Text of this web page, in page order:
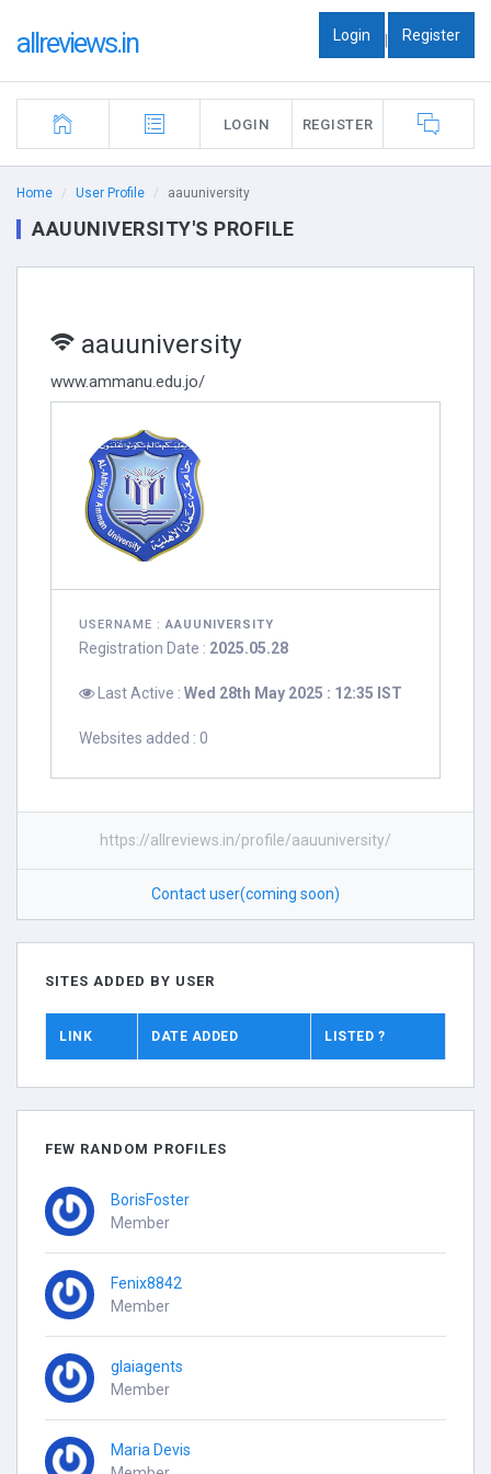
allreviews.in Login | Register
LOGIN REGISTER
Home User Profile aauuniversity
AAUUNIVERSITY'S PROFILE
aauuniversity
www.ammanu.edu.jo/
USERNAME :AAUUNIVERSITY
Registration Date : 2025.05.28
Last Active : Wed 28th May 2025 : 12:35 IST
Websites added : 0
https://allreviews.in/profile/aauuniversity/
Contact user(coming soon)
SITES ADDED BY USER
LINK DATE ADDED LISTED ?
FEW RANDOM PROFILES
BorisFoster
Member
Fenix8842
Member
glaiagents
Member
Maria Devis